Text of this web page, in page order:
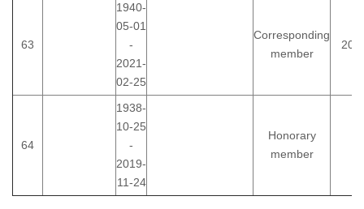
63
1940-
05-01
-
2021-
02-25
Corresponding
member
64
1938-
10-25
-
2019-
11-24
Honorary
member